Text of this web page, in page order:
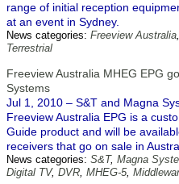
range of initial reception
at an event in Sydney.
News categories: Freeview Australia
Terrestrial
Freeview Australia MHEG EPG
Systems
Jul 1, 2010 – S&T and Magna
Freeview Australia EPG is a
Guide product and will be
receivers that go on sale in
News categories: S&T, Magna
Digital TV, DVR, MHEG-5,